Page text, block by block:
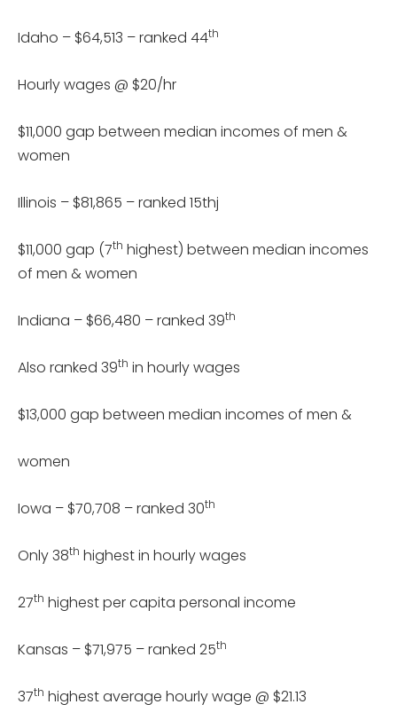
Idaho – $64,513 – ranked 44th
Hourly wages @ $20/hr
$11,000 gap between median incomes of men &
women
Illinois – $81,865 – ranked 15thj
$11,000 gap (7th highest) between median incomes
of men & women
Indiana – $66,480 – ranked 39th
Also ranked 39th in hourly wages
$13,000 gap between median incomes of men &
women
Iowa – $70,708 – ranked 30th
Only 38th highest in hourly wages
27th highest per capita personal income
Kansas – $71,975 – ranked 25th
37th highest average hourly wage @ $21.13